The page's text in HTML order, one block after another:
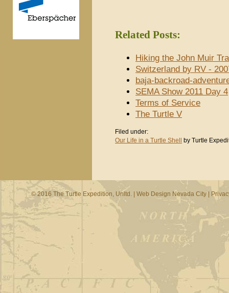
Related Posts:
Hiking the John Muir
Switzerland by RV -
baja-backroad-
SEMA Show 2011 Day 4
Terms of Service
The Turtle V
Filed under:
Our Life in a Turtle Shell by Turtle
© 2016 The Turtle Expedition, Unltd. | Web Design Nevada City|